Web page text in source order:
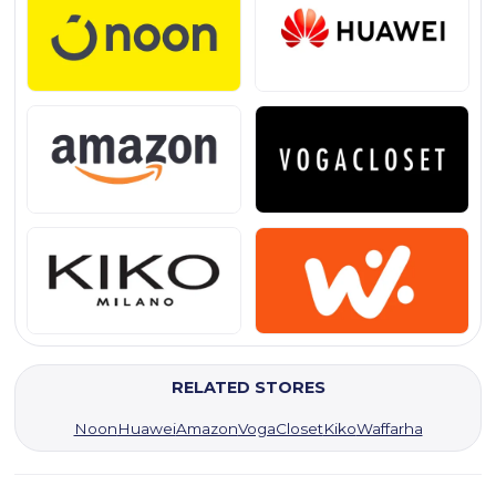
RELATED STORES
NoonHuaweiAmazonVogaClosetKikoWaffarha